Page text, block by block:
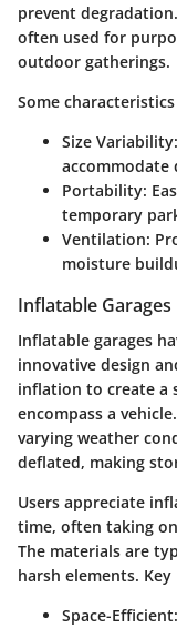
prevent
often used for
outdoor gatherings.
Some
Size Variability
accommodate
Portability:
temporary
Ventilation:
moisture
Inflatable Garages
Inflatable garages
innovative design
inflation to create a
encompass a
varying weather
deflated, making
Users appreciate
time, often taking
The materials are
harsh elements.
Space-Efficient